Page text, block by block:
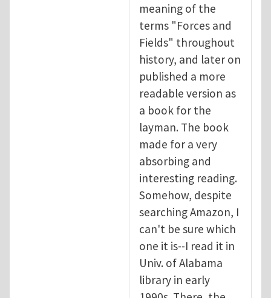
meaning of the
terms "Forces and
Fields" throughout
history, and later on
published a more
readable version as
a book for the
layman. The book
made for a very
absorbing and
interesting reading.
Somehow, despite
searching Amazon, I
can't be sure which
one it is--I read it in
Univ. of Alabama
library in early